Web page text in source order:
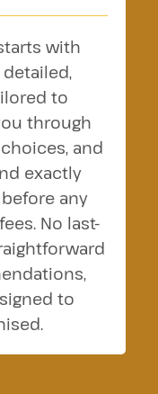
with
to
through
and
exactly
any
No last-
to